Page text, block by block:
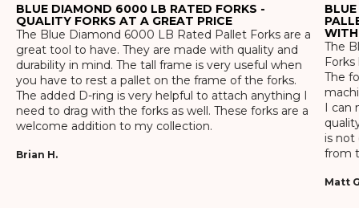
BLUE DIAMOND 6000 LB RATED FORKS -
QUALITY FORKS AT A GREAT PRICE
The Blue Diamond 6000 LB Rated Pallet Forks are a
great tool to have. They are made with quality and
durability in mind. The tall frame is very useful when
you have to rest a pallet on the frame of the forks.
The added D-ring is very helpful to attach anything I
need to drag with the forks as well. These forks are a
welcome addition to my collection.
Brian H.
WITH
The
The
I can
is not
from
Matt